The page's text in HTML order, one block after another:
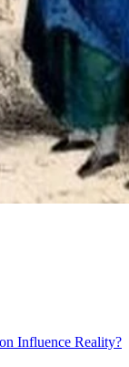
Influence Reality?